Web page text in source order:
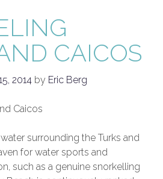
CAICOS
2014 by Eric Berg
surrounding the Turks and
for water sports and
such as a genuine snorkelling